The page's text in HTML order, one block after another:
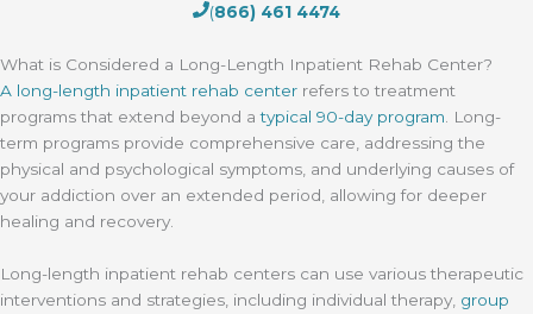
(866) 461 4474
What is Considered a Long-Length Inpatient Rehab Center?
A long-length inpatient rehab center refers to treatment
programs that extend beyond atypical 90-day program . Long-
term programs provide comprehensive care, addressing the
physical and psychological symptoms, and underlying causes of
your addiction over an extended period, allowing for deeper
healing and recovery.
Long-length inpatient rehab centers can use various therapeutic
interventions and strategies, including individual therapy, group